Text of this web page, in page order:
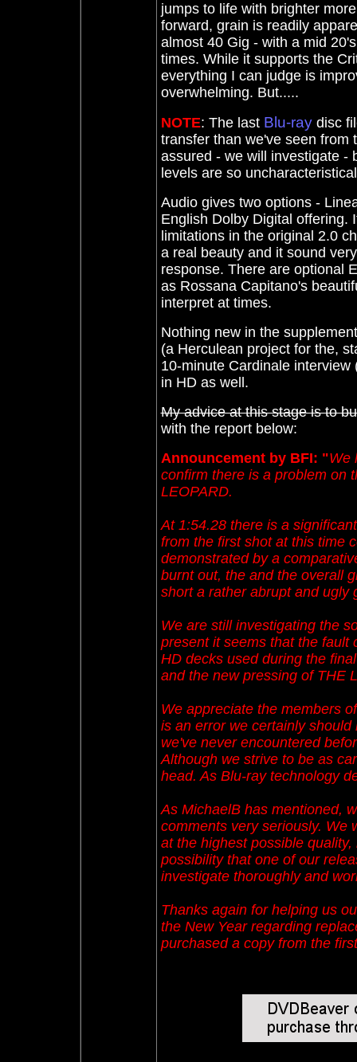
jumps to life with brighter
forward, grain is readily
almost 40 Gig - with a mid
times. While it supports the
everything I can judge is
overwhelming. But.....
NOTE: The last Blu-raydisc
transfer than we've seen from
assured - we will investigate -
levels are so
Audio gives two options -
English Dolby Digital offering.
limitations in the original 2.0
a real beauty and it sound
response. There are optional
as Rossana Capitano's
interpret at times.
Nothing new in the
(a Herculean project for the,
10-minute Cardinale
in HD as well.
My advice at this stage is to
with the report below:
Announcement by BFI: "We
confirm there is a problem on
LEOPARD.
At 1:54.28 there is a
from the first shot at this time
demonstrated by a
burnt out, the and the overall
short a rather abrupt and ugly
We are still investigating the
present it seems that the fault
HD decks used during the
and the new pressing of THE
We appreciate the members
is an error we certainly
we've never encountered
Although we strive to be as
head. As Blu-ray technology
As MichaelB has mentioned,
comments very seriously. We
at the highest possible
possibility that one of our
investigate thoroughly and
Thanks again for helping us
the New Year regarding
purchased a copy from the